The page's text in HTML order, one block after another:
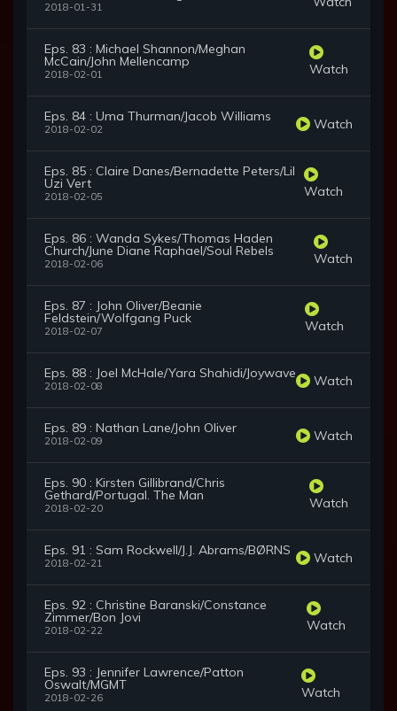
2018-01-31
Eps. 83 : Michael Shannon/Meghan
McCain/John Mellencamp
2018-02-01 Watch
Eps. 84 : Uma Thurman/Jacob Williams
2018-02-02 Watch
Eps. 85 : Claire Danes/Bernadette Peters/Lil
Uzi Vert
2018-02-05 Watch
Eps. 86 : Wanda Sykes/Thomas Haden
Church/June Diane Raphael/Soul Rebels
2018-02-06 Watch
Eps. 87 : John Oliver/Beanie
Feldstein/Wolfgang Puck
2018-02-07 Watch
Eps. 88 : Joel McHale/Yara Shahidi/Joywave
2018-02-08 Watch
Eps. 89 : Nathan Lane/John Oliver
2018-02-09 Watch
Eps. 90 : Kirsten Gillibrand/Chris
Gethard/Portugal. The Man
2018-02-20 Watch
Eps. 91 : Sam Rockwell/J.J. Abrams/BØRNS
2018-02-21 Watch
Eps. 92 : Christine Baranski/Constance
Zimmer/Bon Jovi
2018-02-22 Watch
Eps. 93 : Jennifer Lawrence/Patton
Oswalt/MGMT
2018-02-26 Watch